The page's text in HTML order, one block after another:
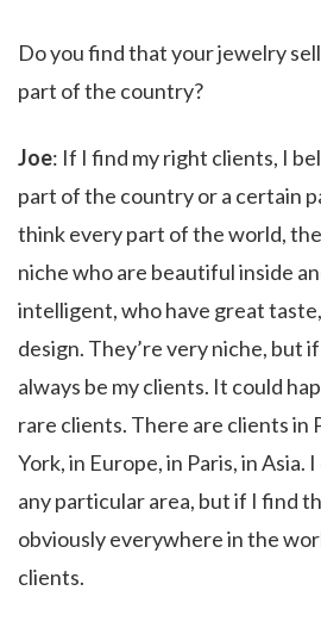
Do you find that your jewelry
part of the country?
Joe: If I find my right clients, I
part of the country or a certain
think every part of the world,
niche who are beautiful inside
intelligent, who have great
design. They’re very niche, but
always be my clients. It could
rare clients. There are clients in
York, in Europe, in Paris, in Asia.
any particular area, but if I find
obviously everywhere in the
clients.